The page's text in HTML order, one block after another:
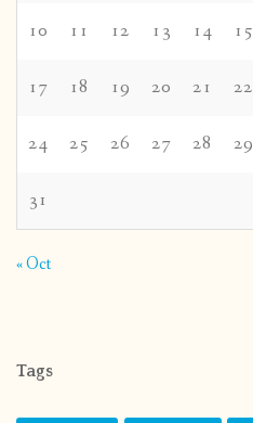
10 11 12 13 14 15
17 18 19 20 21 22
24 25 26 27 28 29
31
« Oct
Tags